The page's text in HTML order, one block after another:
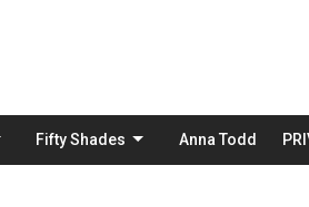
Fifty Shades Anna Todd